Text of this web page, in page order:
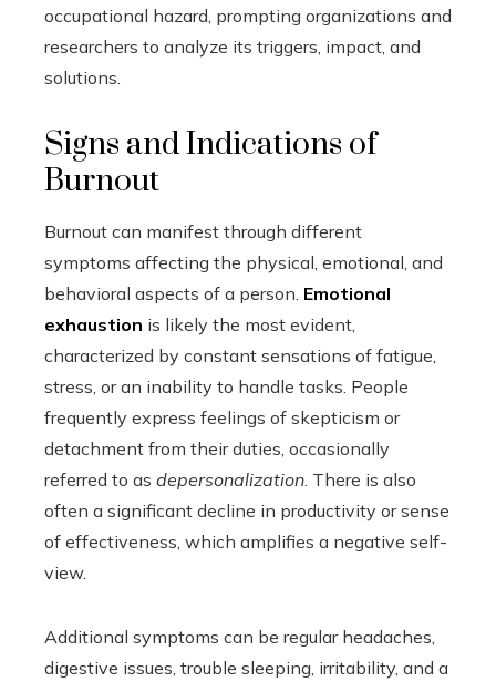
occupational hazard, prompting organizations and
researchers to analyze its triggers, impact, and
solutions.
Signs and Indications of
Burnout
Burnout can manifest through different
symptoms affecting the physical, emotional, and
behavioral aspects of a person. Emotional
exhaustion is likely the most evident,
characterized by constant sensations of fatigue,
stress, or an inability to handle tasks. People
frequently express feelings of skepticism or
detachment from their duties, occasionally
referred to as depersonalization. There is also
often a significant decline in productivity or sense
of effectiveness, which amplifies a negative self-
view.
Additional symptoms can be regular headaches,
digestive issues, trouble sleeping, irritability, and a